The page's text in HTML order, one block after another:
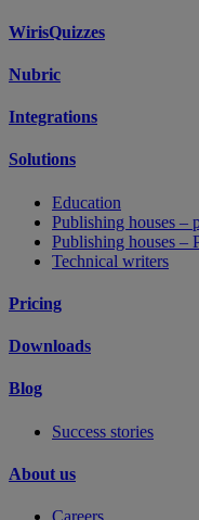
WirisQuizzes
Nubric
Integrations
Solutions
Education
Publishing houses –
Publishing houses –
Technical writers
Pricing
Downloads
Blog
Success stories
About us